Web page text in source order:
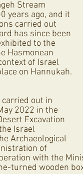
Stream
years ago, and it
carried out
has since been
to the
Hasmonean
of Israel
on Hannukah.
carried out in
2022 in the
Excavation
Israel
Archaeological
of
with the
turned wooden